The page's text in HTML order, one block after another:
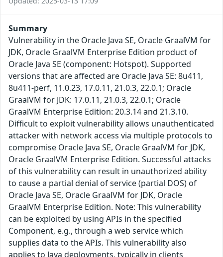
Summary
Vulnerability in the Oracle Java SE, Oracle GraalVM for
JDK, Oracle GraalVM Enterprise Edition product of
Oracle Java SE (component: Hotspot). Supported
versions that are affected are Oracle Java SE: 8u411,
8u411-perf, 11.0.23, 17.0.11, 21.0.3, 22.0.1; Oracle
GraalVM for JDK: 17.0.11, 21.0.3, 22.0.1; Oracle
GraalVM Enterprise Edition: 20.3.14 and 21.3.10.
Difficult to exploit vulnerability allows unauthenticated
attacker with network access via multiple protocols to
compromise Oracle Java SE, Oracle GraalVM for JDK,
Oracle GraalVM Enterprise Edition. Successful attacks
of this vulnerability can result in unauthorized ability
to cause a partial denial of service (partial DOS) of
Oracle Java SE, Oracle GraalVM for JDK, Oracle
GraalVM Enterprise Edition. Note: This vulnerability
can be exploited by using APIs in the specified
Component, e.g., through a web service which
supplies data to the APIs. This vulnerability also
applies to Java deployments, typically in clients